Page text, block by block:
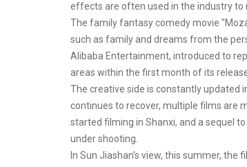
effects are often used in the industry to
The family fantasy comedy movie
such as family and dreams from the
Alibaba Entertainment, introduced to
areas within the first month of its
The creative side is constantly updated
continues to recover, multiple films are
started filming in Shanxi, and a sequel
under shooting.
In Sun Jiashan's view, this summer,